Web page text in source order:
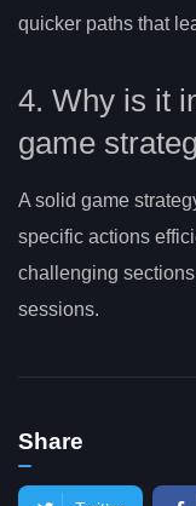
quicker paths that
4. Why is it
game
A solid game
specific actions
challenging
sessions.
Share